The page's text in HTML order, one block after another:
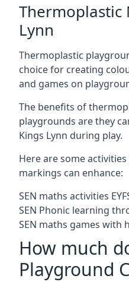
Thermoplastic
Lynn
Thermoplastic
choice for creating
and games on
The benefits of
playgrounds are they
Kings Lynn during play.
Here are some
markings can enhance:
SEN maths activities
SEN Phonic learning
SEN maths games with
How much
Playground